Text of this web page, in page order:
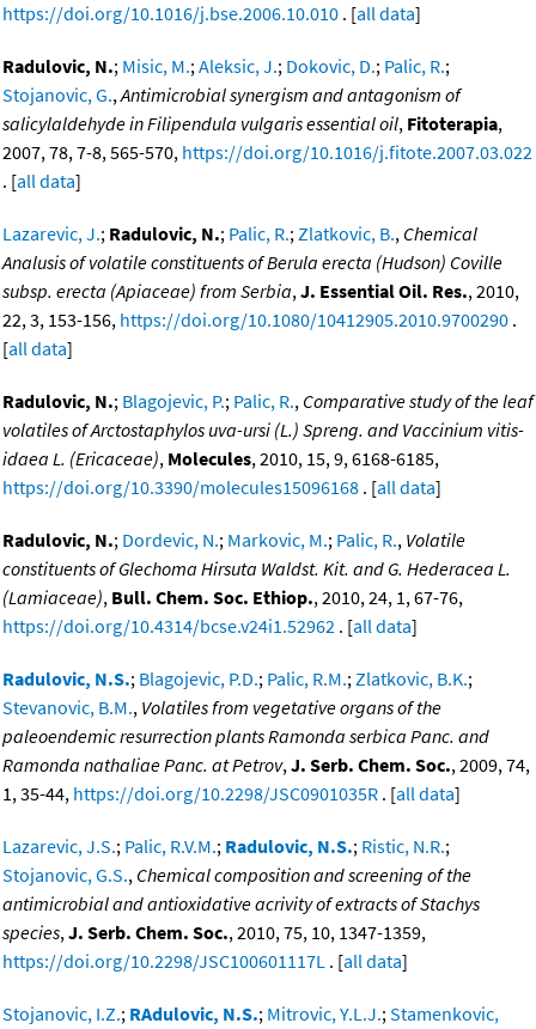
https://doi.org/10.1016/j.bse.2006.10.010 . [all data]
Radulovic, N.; Misic, M.;Aleksic, J.; Dokovic, D.; Palic, R.;
Stojanovic, G.,Antimicrobial synergism and antagonism of
salicylaldehyde in Filipendula vulgaris essential oil, Fitoterapia,
2007, 78, 7-8, 565-570, https://doi.org/10.1016/j.fitote.2007.03.022
. [all data]
Lazarevic, J.; Radulovic, N.; Palic, R.;Zlatkovic, B., Chemical
Analusis of volatile constituents of Berula erecta (Hudson) Coville
subsp. erecta (Apiaceae) from Serbia,J. Essential Oil. Res., 2010,
22, 3, 153-156, https://doi.org/10.1080/10412905.2010.9700290 .
[all data]
Radulovic, N.; Blagojevic, P.; Palic, R., Comparative study of the leaf
volatiles of Arctostaphylos uva-ursi (L.) Spreng. and Vaccinium vitis-
idaea L. (Ericaceae), Molecules, 2010, 15, 9, 6168-6185,
https://doi.org/10.3390/molecules15096168 . [all data]
Radulovic, N.; Dordevic, N.; Markovic, M.; Palic, R., Volatile
constituents of Glechoma Hirsuta Waldst. Kit. and G. Hederacea L.
(Lamiaceae), Bull. Chem. Soc. Ethiop., 2010, 24, 1, 67-76,
https://doi.org/10.4314/bcse.v24i1.52962 . [all data]
Radulovic, N.S.; Blagojevic, P.D.; Palic, R.M.;Zlatkovic, B.K.;
Stevanovic, B.M., Volatiles from vegetative organs of the
paleoendemic resurrection plants Ramonda serbica Panc. and
Ramonda nathaliae Panc. at Petrov,J. Serb. Chem. Soc., 2009, 74,
1, 35-44, https://doi.org/10.2298/JSC0901035R . [all data]
Lazarevic, J.S.; Palic, R.V.M.; Radulovic, N.S.; Ristic, N.R.;
Stojanovic, G.S., Chemical composition and screening of the
antimicrobial and antioxidative acrivity of extracts of Stachys
species,J. Serb. Chem. Soc., 2010, 75, 10, 1347-1359,
https://doi.org/10.2298/JSC100601117L . [all data]
Stojanovic, I.Z.; RAdulovic, N.S.; Mitrovic, Y.L.J.;Stamenkovic,